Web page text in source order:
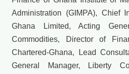
Administration (GIMPA), Chief
Ghana Limited, Acting
Commodities, Director of
Chartered-Ghana, Lead
General Manager, Liberty